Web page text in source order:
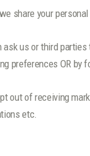
share your
ask us or third
preferences OR by
out of receiving
etc.